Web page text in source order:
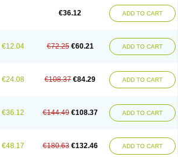
€36.12 ADD TO CART
€12.04 €72.25 €60.21 ADD TO CART
€24.08 €108.37 €84.29 ADD TO CART
€36.12 €144.49 €108.37 ADD TO CART
€48.17 €180.63 €132.46 ADD TO CART